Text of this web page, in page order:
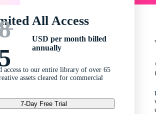
All Access
USD per month billed
annually
access to our entire library of over 65
assets cleared for commercial
7-Day Free Trial